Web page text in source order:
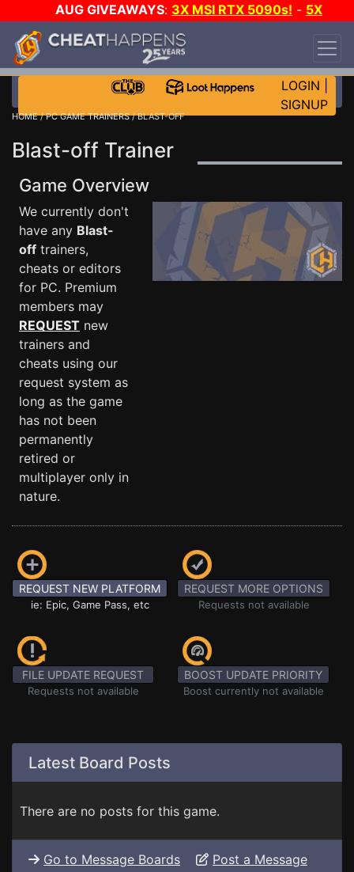
AUG GIVEAWAYS: 3X MSI RTX 5090s! - 5X
$1000 STEAM WALLET!
DAY!
WANT EVEN MORE CH?
LOGIN
SIGNUP
HOME/PC GAME TRAINERS/ BLAST-OFF
Blast-off Trainer
Game Overview
We currently don't
have any Blast-
off trainers,
cheats or editors
for PC. Premium
members may
REQUEST new
trainers and
cheats using our
request system as
long as the game
has not been
permanently
retired or
multiplayer only in
nature.
REQUEST NEW PLATFORM
ie: Epic, Game Pass, etc
REQUEST MORE OPTIONS
Requests not available
FILE UPDATE REQUEST
Requests not available
BOOST UPDATE PRIORITY
Boost currently not available
Latest Board Posts
There are no posts for this game.
Go to Message Boards Post a Message